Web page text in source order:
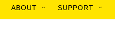
ABOUT SUPPORT